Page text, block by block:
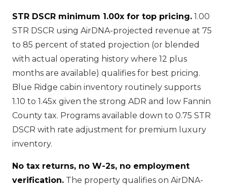
STR DSCR minimum 1.00x for top pricing. 1.00
STR DSCR using AirDNA-projected revenue at 75
to 85 percent of stated projection (or blended
with actual operating history where 12 plus
months are available) qualifies for best pricing.
Blue Ridge cabin inventory routinely supports
1.10 to 1.45x given the strong ADR and low Fannin
County tax. Programs available down to 0.75 STR
DSCR with rate adjustment for premium luxury
inventory.
No tax returns, no W-2s, no employment
verification. The property qualifies on AirDNA-